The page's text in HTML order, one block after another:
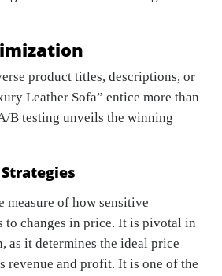
product titles, descriptions, or
Leather Sofa” entice more than
B testing unveils the winning
measure of how sensitive
to changes in price. It is pivotal in
as it determines the ideal price
revenue and profit. It is one of the